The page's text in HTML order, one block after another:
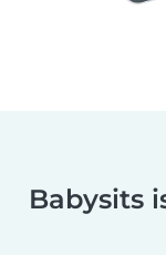
Babysits